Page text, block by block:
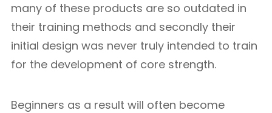
many of these products are so outdated in
their training methods and secondly their
initial design was never truly intended to train
for the development of core strength.
Beginners as a result will often become